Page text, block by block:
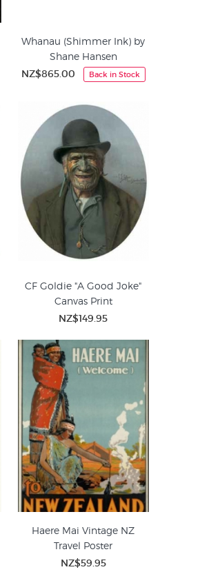
Whanau (Shimmer Ink) by
Shane Hansen
NZ$865.00 Back in Stock
CF Goldie "A Good Joke"
Canvas Print
NZ$149.95
Haere Mai Vintage NZ
Travel Poster
NZ$59.95